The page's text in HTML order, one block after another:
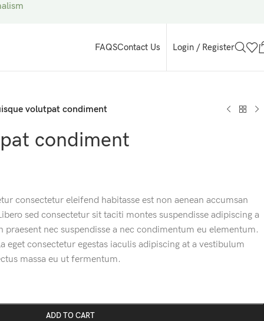
FAQSContact Us Login / Register
volutpat condiment
condiment
consectetur eleifend habitasse est non aenean accumsan
sed consectetur sit taciti montes suspendisse adipiscing a
nec suspendisse a nec condimentum eu elementum.
eget consectetur egestas iaculis adipiscing at a vestibulum
massa eu ut fermentum.
ADD TO CART